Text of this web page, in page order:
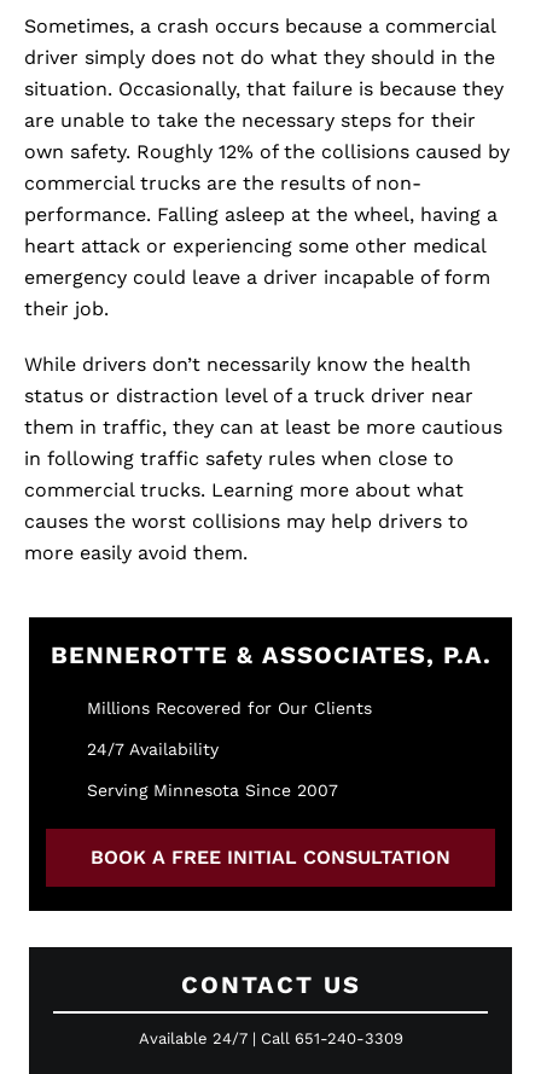
Sometimes, a crash occurs because a commercial
driver simply does not do what they should in the
situation. Occasionally, that failure is because they
are unable to take the necessary steps for their
own safety. Roughly 12% of the collisions caused by
commercial trucks are the results of non-
performance. Falling asleep at the wheel, having a
heart attack or experiencing some other medical
emergency could leave a driver incapable of form
their job.
While drivers don’t necessarily know the health
status or distraction level of a truck driver near
them in traffic, they can at least be more cautious
in following traffic safety rules when close to
commercial trucks. Learning more about what
causes the worst collisions may help drivers to
more easily avoid them.
BENNEROTTE & ASSOCIATES, P.A.
Millions Recovered for Our Clients
24/7 Availability
Serving Minnesota Since 2007
BOOK A FREE INITIAL CONSULTATION
CONTACT US
Available 24/7 | Call 651-240-3309